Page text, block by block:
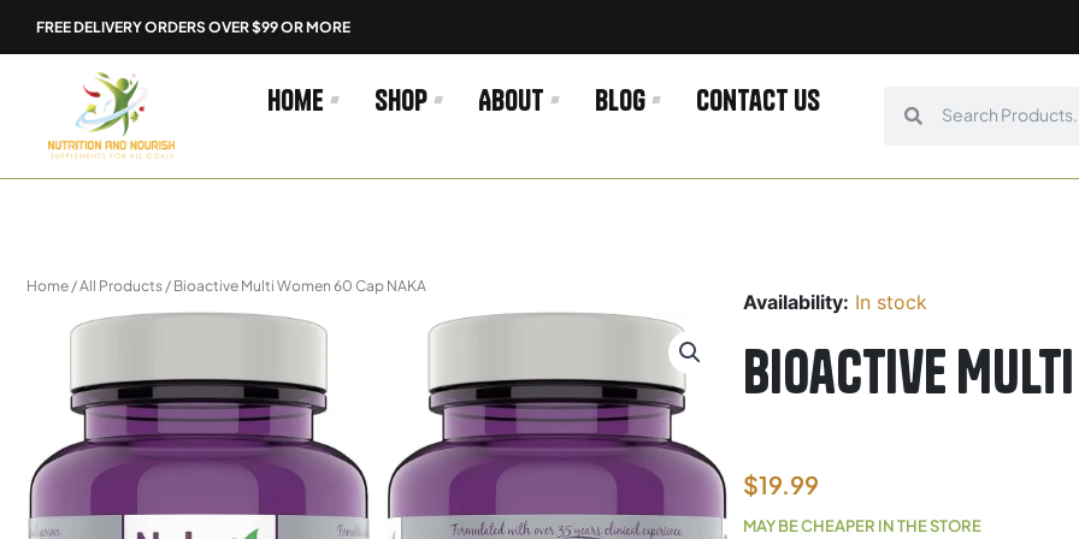
FREE DELIVERY ORDERS OVER $99 OR MORE
Home Shop About Blog Contact us
Home /All Products / Bioactive Multi Women 60 Cap NAKA
Availability: In stock
Bioactive Multi
$19.99
MAY BE CHEAPER IN THE STORE